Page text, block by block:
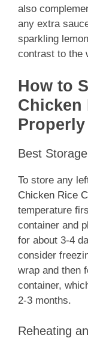
also
any extra
sparkling
contrast to the
How to
Chicken
Properly
Best
To store any
Chicken Rice
temperature
container and
for about 3-4
consider
wrap and then
container,
2-3 months.
Reheating